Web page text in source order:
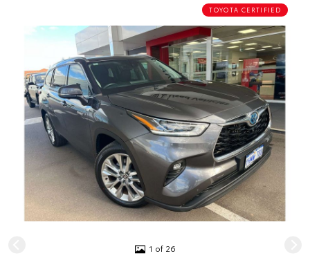
TOYOTA CERTIFIED
1 of 26